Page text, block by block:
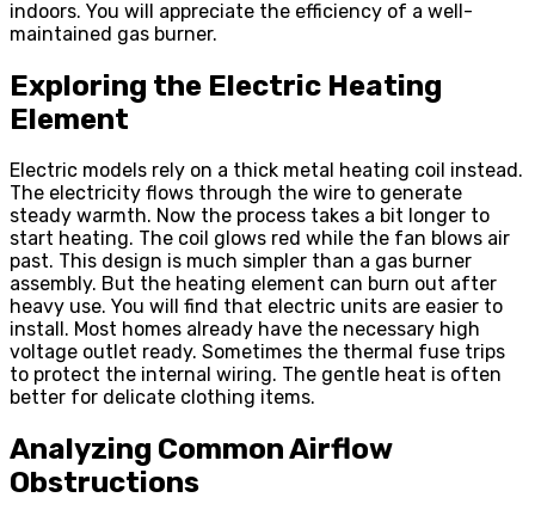
indoors. You will appreciate the efficiency of a well-
maintained gas burner.
Exploring the Electric Heating
Element
Electric models rely on a thick metal heating coil instead.
The electricity flows through the wire to generate
steady warmth. Now the process takes a bit longer to
start heating. The coil glows red while the fan blows air
past. This design is much simpler than a gas burner
assembly. But the heating element can burn out after
heavy use. You will find that electric units are easier to
install. Most homes already have the necessary high
voltage outlet ready. Sometimes the thermal fuse trips
to protect the internal wiring. The gentle heat is often
better for delicate clothing items.
Analyzing Common Airflow
Obstructions